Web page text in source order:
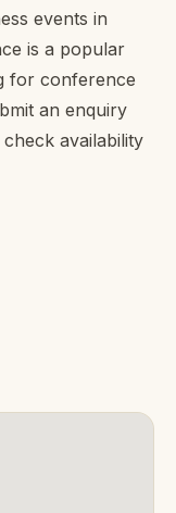
events in
is a popular
for conference
an enquiry
availability